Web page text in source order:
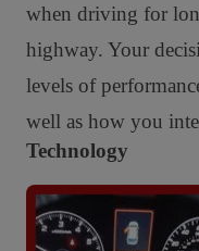
when driving for
highway. Your
levels of
well as how you
Technology